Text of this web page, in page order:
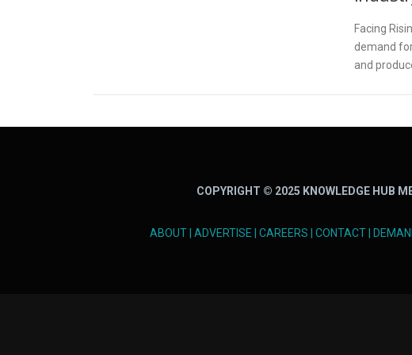
Facing
demand
and
COPYRIGHT © 2025 KNOWLEDGE HUB
ABOUT ADVERTISE CAREERS CONTACT